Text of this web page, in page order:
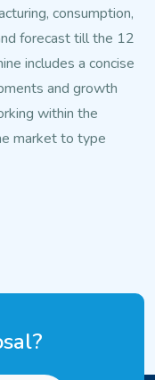
consumption,
forecast till the 12
includes a concise
and growth
within the
market to type